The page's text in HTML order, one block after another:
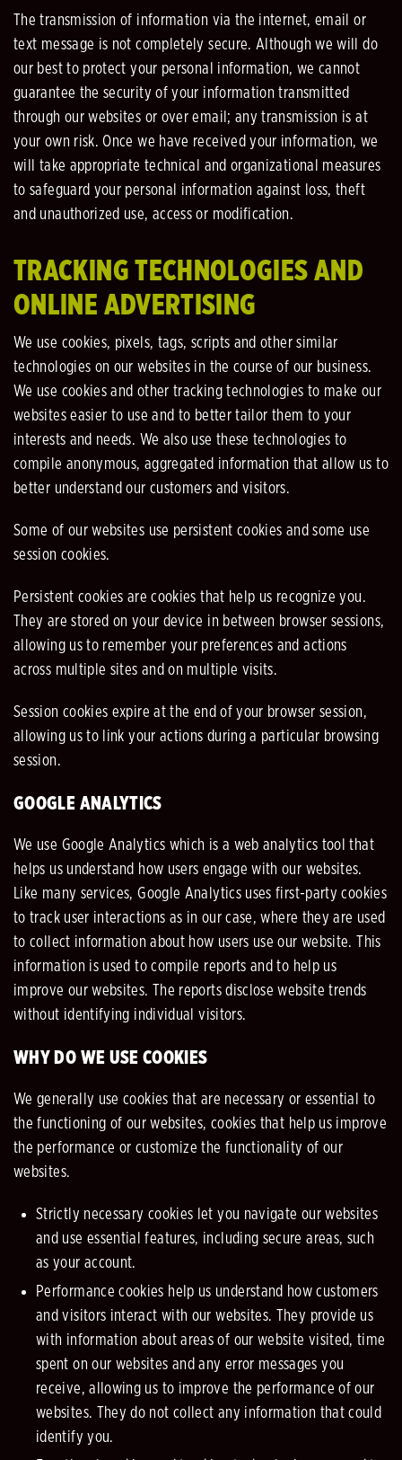
The transmission of information via the internet, email or
text message is not completely secure. Although we will do
our best to protect your personal information, we cannot
guarantee the security of your information transmitted
through our websites or over email; any transmission is at
your own risk. Once we have received your information, we
will take appropriate technical and organizational measures
to safeguard your personal information against loss, theft
and unauthorized use, access or modification.
TRACKING TECHNOLOGIES AND
ONLINE ADVERTISING
We use cookies, pixels, tags, scripts and other similar
technologies on our websites in the course of our business.
We use cookies and other tracking technologies to make our
websites easier to use and to better tailor them to your
interests and needs. We also use these technologies to
compile anonymous, aggregated information that allow us to
better understand our customers and visitors.
Some of our websites use persistent cookies and some use
session cookies.
Persistent cookies are cookies that help us recognize you.
They are stored on your device in between browser sessions,
allowing us to remember your preferences and actions
across multiple sites and on multiple visits.
Session cookies expire at the end of your browser session,
allowing us to link your actions during a particular browsing
session.
GOOGLE ANALYTICS
We use Google Analytics which is a web analytics tool that
helps us understand how users engage with our websites.
Like many services, Google Analytics uses first-party cookies
to track user interactions as in our case, where they are used
to collect information about how users use our website. This
information is used to compile reports and to help us
improve our websites. The reports disclose website trends
without identifying individual visitors.
WHY DO WE USE COOKIES
We generally use cookies that are necessary or essential to
the functioning of our websites, cookies that help us improve
the performance or customize the functionality of our
websites.
Strictly necessary cookies let you navigate our websites
and use essential features, including secure areas, such
as your account.
Performance cookies help us understand how customers
and visitors interact with our websites. They provide us
with information about areas of our website visited, time
spent on our websites and any error messages you
receive, allowing us to improve the performance of our
websites. They do not collect any information that could
identify you.